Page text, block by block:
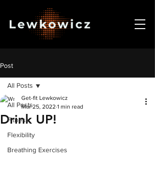
Post
All Posts
Fitness
Flexibility
Breathing Exercises
All Posts
Drink UP!
Get-fit Lewkowicz
Mar 25, 2022 1 min read